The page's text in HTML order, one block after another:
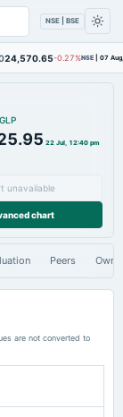
NSE | BSE
24,570.65-0.27%NSE | 07
22 Jul, 12:40 pm
unavailable
chart
Peers
are not converted to